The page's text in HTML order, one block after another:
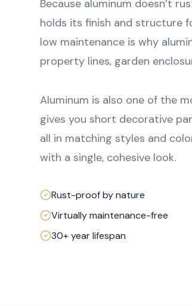
Because aluminum doesn’t
holds its finish and structure
low maintenance is why
property lines, garden
Aluminum is also one of the
gives you short decorative
all in matching styles and
with a single, cohesive look.
Rust-proof by nature
Virtually maintenance-free
30+ year lifespan